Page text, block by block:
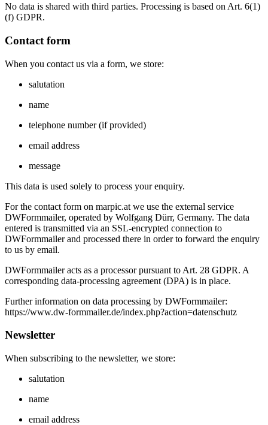
No data is shared with third parties. Processing is based on Art. 6(1)
(f) GDPR.
Contact form
When you contact us via a form, we store:
salutation
name
telephone number (if provided)
email address
message
This data is used solely to process your enquiry.
For the contact form on marpic.at we use the external service
DWFormmailer, operated by Wolfgang Dürr, Germany. The data
entered is transmitted via an SSL‑encrypted connection to
DWFormmailer and processed there in order to forward the enquiry
to us by email.
DWFormmailer acts as a processor pursuant to Art. 28 GDPR. A
corresponding data‑processing agreement (DPA) is in place.
Further information on data processing by DWFormmailer:
https://www.dw-formmailer.de/index.php?action=datenschutz
Newsletter
When subscribing to the newsletter, we store:
salutation
name
email address